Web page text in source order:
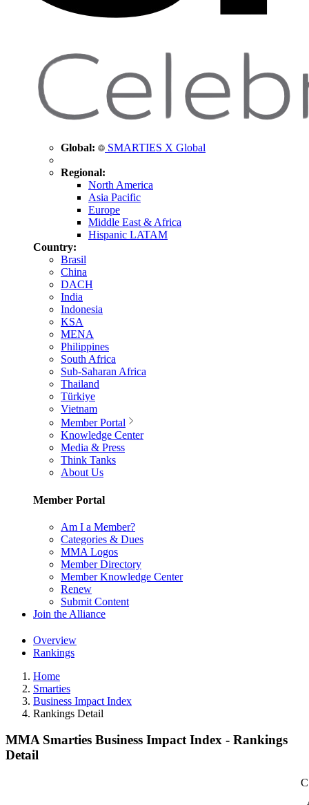
Global: SMARTIES X Global
Regional:
North America
Asia Pacific
Europe
Middle East & Africa
Hispanic LATAM
Country:
Brasil
China
DACH
India
Indonesia
KSA
MENA
Philippines
South Africa
Sub-Saharan Africa
Thailand
Türkiye
Vietnam
Member Portal
Knowledge Center
Media & Press
Think Tanks
About Us
Member Portal
Am I a Member?
Categories & Dues
MMA Logos
Member Directory
Member Knowledge Center
Renew
Submit Content
Join the Alliance
Overview
Rankings
Home
Smarties
Business Impact Index
Rankings Detail
MMA Smarties Business Impact Index - Rankings
Detail